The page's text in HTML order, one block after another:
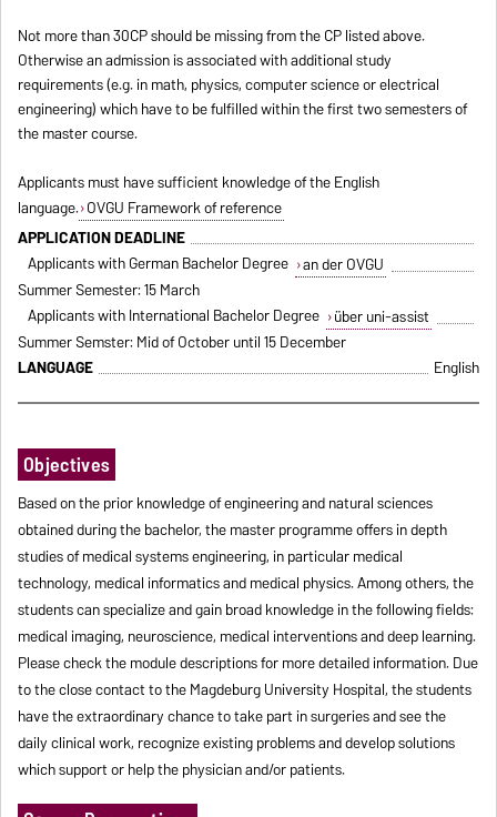
Not more than 30CP should be missing from the CP listed above.
Otherwise an admission is associated with additional study
requirements (e.g. in math, physics, computer science or electrical
engineering) which have to be fulfilled within the first two semesters of
the master course.
Applicants must have sufficient knowledge of the English
language. OVGU Framework of reference
APPLICATION DEADLINE
Applicants with German Bachelor Degree an der OVGU
Summer Semester: 15 March
Applicants with International Bachelor Degree
über uni-assist
Summer Semster: Mid of October until 15 December
LANGUAGE
English
Objectives
Based on the prior knowledge of engineering and natural sciences
obtained during the bachelor, the master programme offers in depth
studies of medical systems engineering, in particular medical
technology, medical informatics and medical physics. Among others, the
students can specialize and gain broad knowledge in the following fields:
medical imaging, neuroscience, medical interventions and deep learning.
Please check the module descriptions for more detailed information. Due
to the close contact to the Magdeburg University Hospital, the students
have the extraordinary chance to take part in surgeries and see the
daily clinical work, recognize existing problems and develop solutions
which support or help the physician and/or patients.